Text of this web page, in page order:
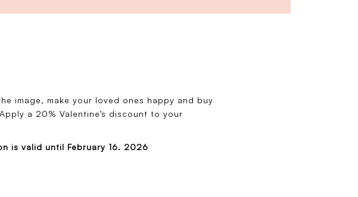
image, make your loved ones happy and buy
a 20% Valentine’s discount to your
is valid until February 16. 2026